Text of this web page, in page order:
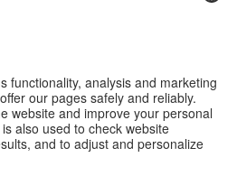
to be accessible and useful to
We use personal data in
protection policy.